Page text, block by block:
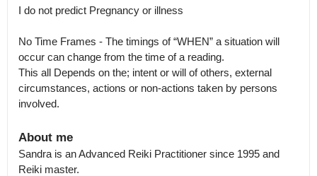
I do not predict Pregnancy or illness
No Time Frames - The timings of “WHEN” a situation will
occur can change from the time of a reading.
This all Depends on the; intent or will of others, external
circumstances, actions or non-actions taken by persons
involved.
About me
Sandra is an Advanced Reiki Practitioner since 1995 and
Reiki master.